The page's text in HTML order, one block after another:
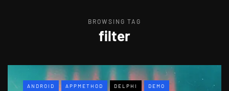
BROWSING TAG
filter
ANDROID APPMETHOD DELPHI DEMO